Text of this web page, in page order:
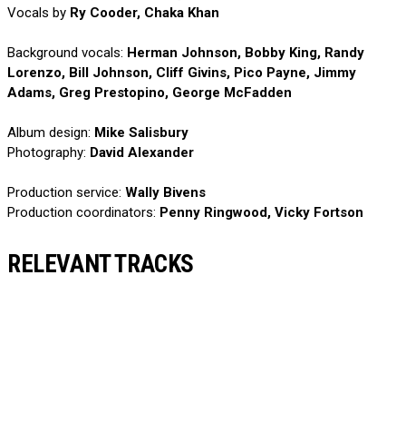
Vocals by Ry Cooder, Chaka Khan
Background vocals: Herman Johnson, Bobby King, Randy
Lorenzo, Bill Johnson, Cliff Givins, Pico Payne, Jimmy
Adams, Greg Prestopino, George McFadden
Album design: Mike Salisbury
Photography: David Alexander
Production service: Wally Bivens
Production coordinators: Penny Ringwood, Vicky Fortson
RELEVANT TRACKS